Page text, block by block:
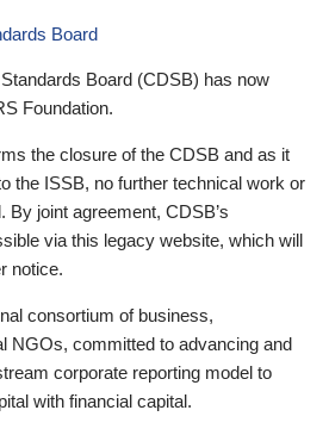
Board
Board (CDSB) has now
Foundation.
the closure of the CDSB and as it
the ISSB, no further technical work or
By joint agreement, CDSB’s
via this legacy website, which will
notice.
consortium of business,
NGOs, committed to advancing and
corporate reporting model to
with financial capital.